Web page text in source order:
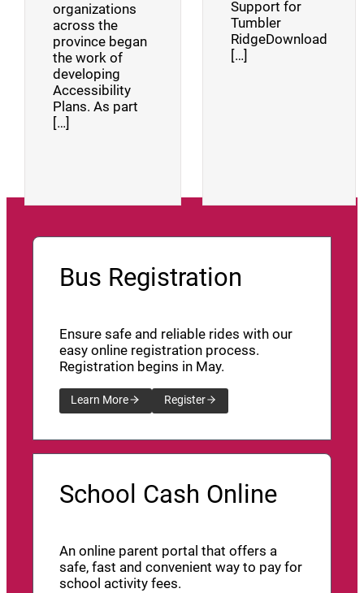
organizations
across the
province began
the work of
developing
Accessibility
Plans. As part
[…]
Support for
Tumbler
RidgeDownload
[…]
Bus Registration
Ensure safe and reliable rides with our
easy online registration process.
Registration begins in May.
Learn More Register
School Cash Online
An online parent portal that offers a
safe, fast and convenient way to pay for
school activity fees.